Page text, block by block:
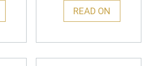
READ ON